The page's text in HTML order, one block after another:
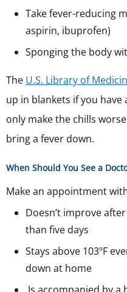
Take fever-reducing
aspirin, ibuprofen)
Sponging the body
The U.S. Library of
up in blankets if you
only make the chills
bring a fever down.
When Should You See a
Make an appointment
Doesn’t improve
than five days
Stays above 103ºF
down at home